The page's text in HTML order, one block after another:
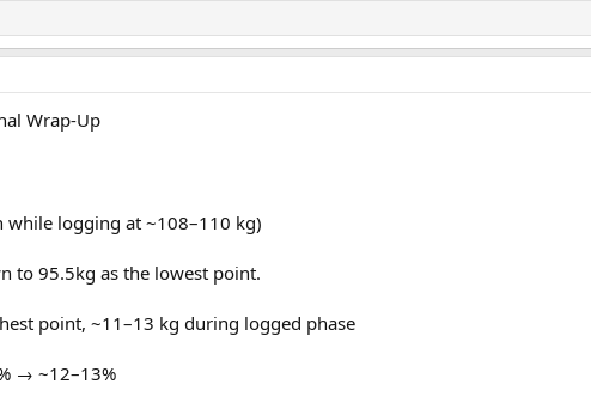
training
to 250mg
C, Multivitamin, Fish Oil, Liver Support, Vit D3 + K2, Psyllium Husk, CoQ10,
pre-training
training)
trial started)
/ 2 mg Thu)
Wrap-Up
while logging at ~108–110 kg)
to 95.5kg as the lowest point.
point, ~11–13 kg during logged phase
→ ~12–13%